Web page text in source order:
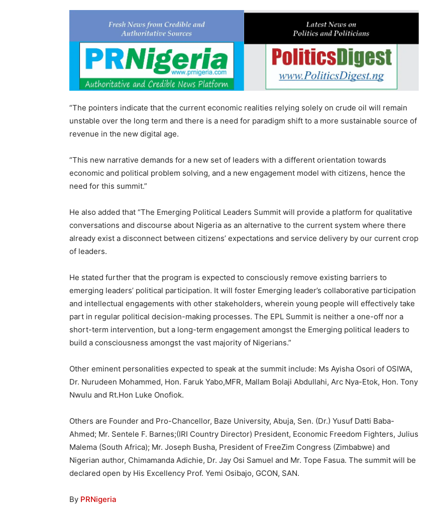
“The pointers indicate that the current economic realities relying solely on crude oil will remain
unstable over the long term and there is a need for paradigm shift to a more sustainable source of
revenue in the new digital age.
“This new narrative demands for a new set of leaders with a different orientation towards
economic and political problem solving, and a new engagement model with citizens, hence the
need for this summit.”
He also added that “The Emerging Political Leaders Summit will provide a platform for qualitative
conversations and discourse about Nigeria as an alternative to the current system where there
already exist a disconnect between citizens’ expectations and service delivery by our current crop
of leaders.
He stated further that the program is expected to consciously remove existing barriers to
emerging leaders’ political participation. It will foster Emerging leader’s collaborative participation
and intellectual engagements with other stakeholders, wherein young people will effectively take
part in regular political decision-making processes. The EPL Summit is neither a one-off nor a
short-term intervention, but a long-term engagement amongst the Emerging political leaders to
build a consciousness amongst the vast majority of Nigerians.”
Other eminent personalities expected to speak at the summit include: Ms Ayisha Osori of OSIWA,
Dr. Nurudeen Mohammed, Hon. Faruk Yabo,MFR, Mallam Bolaji Abdullahi, Arc Nya-Etok, Hon. Tony
Nwulu and Rt.Hon Luke Onofiok.
Others are Founder and Pro-Chancellor, Baze University, Abuja, Sen. (Dr.) Yusuf Datti Baba-
Ahmed; Mr. Sentele F. Barnes;(IRI Country Director) President, Economic Freedom Fighters, Julius
Malema (South Africa); Mr. Joseph Busha, President of FreeZim Congress (Zimbabwe) and
Nigerian author, Chimamanda Adichie, Dr. Jay Osi Samuel and Mr. Tope Fasua. The summit will be
declared open by His Excellency Prof. Yemi Osibajo, GCON, SAN.
By PRNigeria